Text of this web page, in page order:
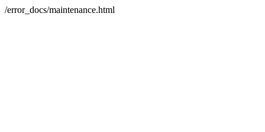
/error_docs/maintenance.html